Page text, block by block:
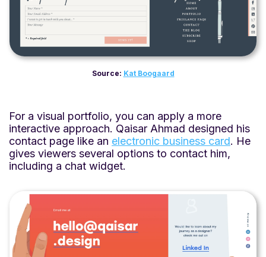
Source: Kat Boogaard
For a visual portfolio, you can apply a more
interactive approach. Qaisar Ahmad designed his
contact page like an electronic business card. He
gives viewers several options to contact him,
including a chat widget.